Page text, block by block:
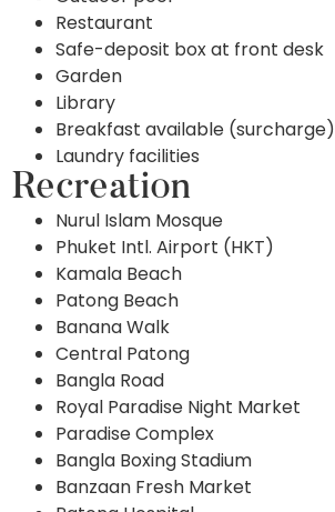
Restaurant
Safe-deposit box at front desk
Garden
Library
Breakfast available (surcharge)
Laundry facilities
Recreation
Nurul Islam Mosque
Phuket Intl. Airport (HKT)
Kamala Beach
Patong Beach
Banana Walk
Central Patong
Bangla Road
Royal Paradise Night Market
Paradise Complex
Bangla Boxing Stadium
Banzaan Fresh Market